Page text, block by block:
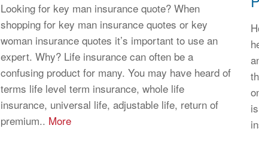
Looking for key man insurance quote? When
shopping for key man insurance quotes or key
woman insurance quotes it’s important to use an
expert. Why? Life insurance can often be a
confusing product for many. You may have heard of
terms life level term insurance, whole life
insurance, universal life, adjustable life, return of
premium.. More